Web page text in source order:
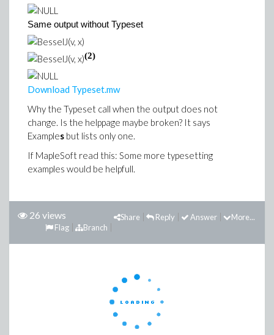
Same output without Typeset
(2)
Download Typeset.mw
Why the Typeset call when the output does not
change. Is the helppage maybe broken? It says
Examples but lists only one.
If MapleSoft read this: Some more typesetting
examples would be helpfull.
26 views More...
Answer
Reply
Share
Branch
Flag